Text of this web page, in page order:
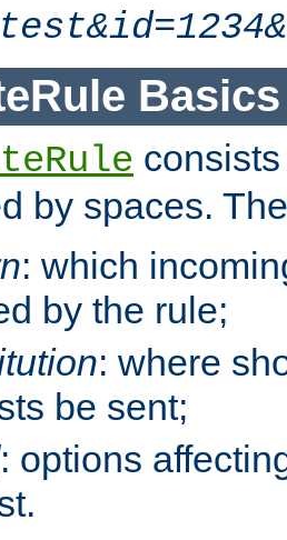
Basics
by spaces.
: which
by the rule;
: where
be sent;
: options